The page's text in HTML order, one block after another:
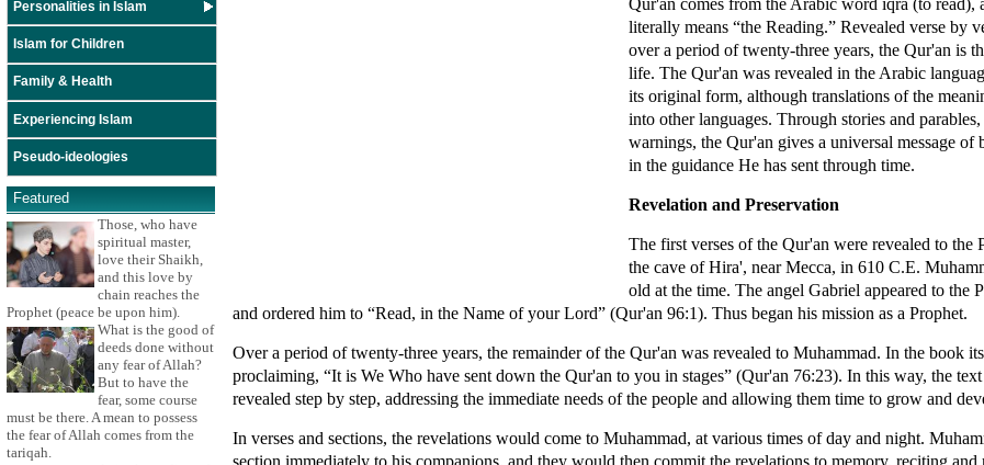
Personalities in Islam
Islam for Children
Family & Health
Experiencing Islam
Pseudo-ideologies
Featured
Those, who have
spiritual master,
love their Shaikh,
and this love by
chain reaches the
Prophet (peace be upon him).
What is the good of
deeds done without
any fear of Allah?
But to have the
fear, some course
must be there. A mean to possess
the fear of Allah comes from the
tariqah.
Qur'an comes from the Arabic word iqra (to read),
literally means “the Reading.” Revealed verse by
over a period of twenty-three years, the Qur'an is
life. The Qur'an was revealed in the Arabic
its original form, although translations of the
into other languages. Through stories and
warnings, the Qur'an gives a universal message
in the guidance He has sent through time.
Revelation and Preservation
The first verses of the Qur'an were revealed to the
the cave of Hira', near Mecca, in 610 C.E.
old at the time. The angel Gabriel appeared to the
and ordered him to “Read, in the Name of your Lord” (Qur'an 96:1). Thus began his mission as a Prophet.
Over a period of twenty-three years, the remainder of the Qur'an was revealed to Muhammad. In the book
proclaiming, “It is We Who have sent down the Qur'an to you in stages” (Qur'an 76:23). In this way, the
revealed step by step, addressing the immediate needs of the people and allowing them time to grow and
In verses and sections, the revelations would come to Muhammad, at various times of day and night.
section immediately to his companions, and they would then commit the revelations to memory, reciting